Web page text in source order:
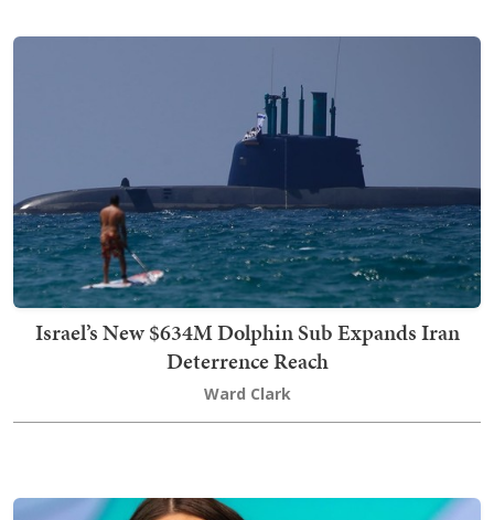
Israel’s New $634M Dolphin Sub Expands Iran
Deterrence Reach
Ward Clark